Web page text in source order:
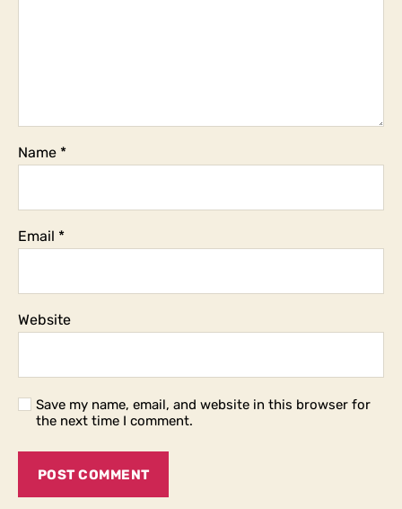
Name *
Email *
Website
Save my name, email, and website in this browser for
the next time I comment.